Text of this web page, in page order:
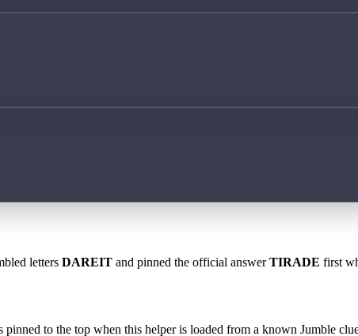
letters DAREIT and pinned the official answerTIRADE first
to the top when this helper is loaded from a known Jumble